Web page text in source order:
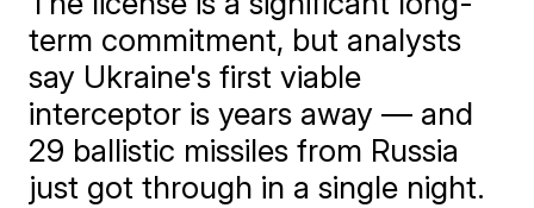
term commitment, but analysts
say Ukraine's first viable
interceptor is years away — and
29 ballistic missiles from Russia
just got through in a single night.